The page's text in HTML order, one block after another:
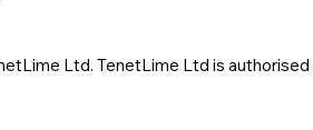
Ltd. TenetLime Ltd is